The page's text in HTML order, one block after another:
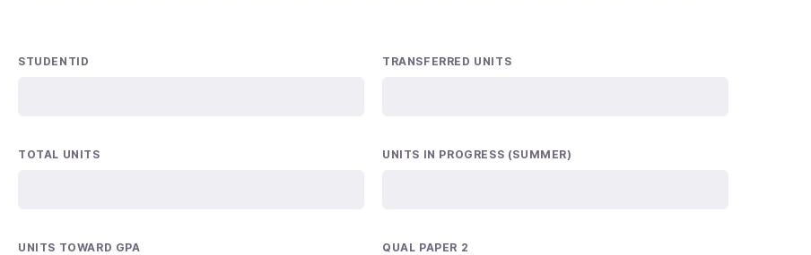
STUDENTID TRANSFERRED UNITS
TOTAL UNITS UNITS IN PROGRESS (SUMMER)
UNITS TOWARD GPA QUAL PAPER 2